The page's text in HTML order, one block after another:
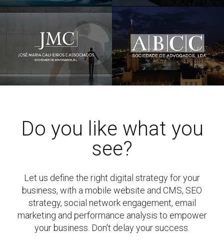
Do you like what you
see?
Let us define the right digital strategy for your
business, with a mobile website and CMS, SEO
strategy, social network engagement, email
marketing and performance analysis to empower
your business. Don't delay your success.